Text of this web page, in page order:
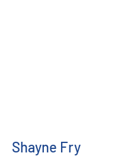
Shayne Fry